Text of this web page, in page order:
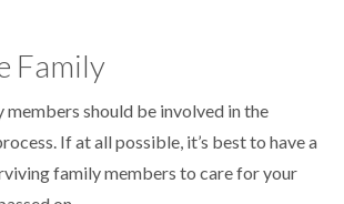
Family
should be involved in the
If at all possible, it’s best to have a
family members to care for your